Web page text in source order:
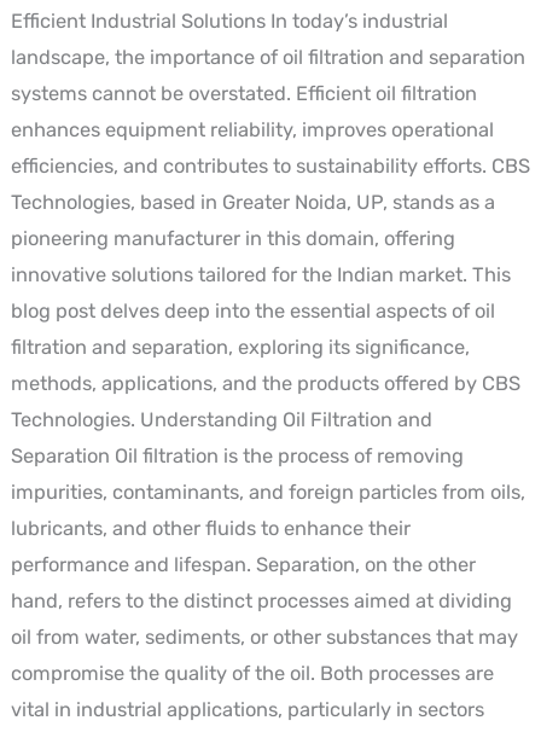
Efficient Industrial Solutions In today’s industrial
landscape, the importance of oil filtration and separation
systems cannot be overstated. Efficient oil filtration
enhances equipment reliability, improves operational
efficiencies, and contributes to sustainability efforts. CBS
Technologies, based in Greater Noida, UP, stands as a
pioneering manufacturer in this domain, offering
innovative solutions tailored for the Indian market. This
blog post delves deep into the essential aspects of oil
filtration and separation, exploring its significance,
methods, applications, and the products offered by CBS
Technologies. Understanding Oil Filtration and
Separation Oil filtration is the process of removing
impurities, contaminants, and foreign particles from oils,
lubricants, and other fluids to enhance their
performance and lifespan. Separation, on the other
hand, refers to the distinct processes aimed at dividing
oil from water, sediments, or other substances that may
compromise the quality of the oil. Both processes are
vital in industrial applications, particularly in sectors